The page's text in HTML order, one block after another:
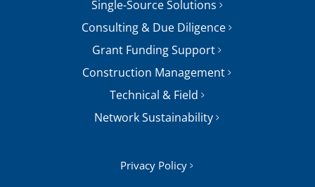
Single-Source Solutions
Consulting & Due Diligence
Grant Funding Support
Construction Management
Technical & Field
Network Sustainability
Privacy Policy